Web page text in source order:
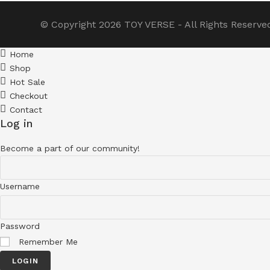
© Copyright 2026 TOY VERSE - All Rights
Home
Shop
Hot Sale
Checkout
Contact
Log in
Become a part of our community!
Username
Password
Remember Me
LOGIN